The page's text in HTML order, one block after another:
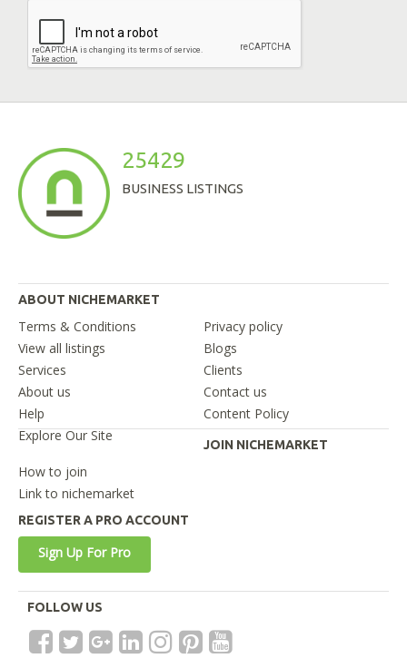
25429
BUSINESS LISTINGS
ABOUT NICHEMARKET
Terms & Conditions
Privacy policy
View all listings
Blogs
Services
Clients
About us
Contact us
Help
Content Policy
Explore Our Site
JOIN NICHEMARKET
How to join
Link to nichemarket
REGISTER A PRO ACCOUNT
Sign Up For Pro
FOLLOW US